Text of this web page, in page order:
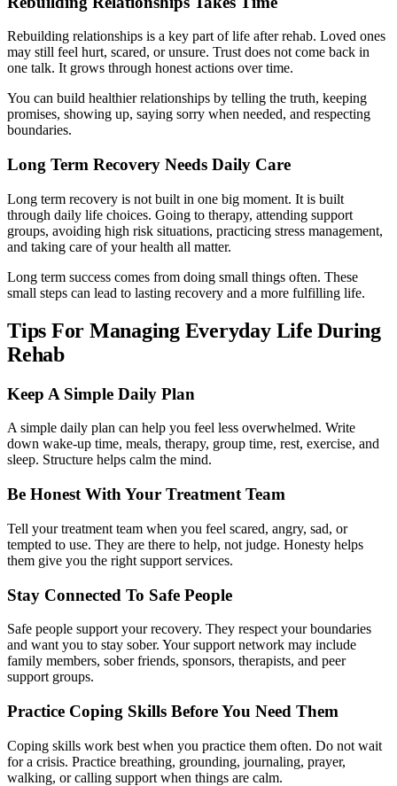
Rebuilding relationships is a key part of life after rehab. Loved ones
may still feel hurt, scared, or unsure. Trust does not come back in
one talk. It grows through honest actions over time.
You can build healthier relationships by telling the truth, keeping
promises, showing up, saying sorry when needed, and respecting
boundaries.
Long Term Recovery Needs Daily Care
Long term recovery is not built in one big moment. It is built
through daily life choices. Going to therapy, attending support
groups, avoiding high risk situations, practicing stress management,
and taking care of your health all matter.
Long term success comes from doing small things often. These
small steps can lead to lasting recovery and a more fulfilling life.
Tips For Managing Everyday Life During
Rehab
Keep A Simple Daily Plan
A simple daily plan can help you feel less overwhelmed. Write
down wake-up time, meals, therapy, group time, rest, exercise, and
sleep. Structure helps calm the mind.
Be Honest With Your Treatment Team
Tell your treatment team when you feel scared, angry, sad, or
tempted to use. They are there to help, not judge. Honesty helps
them give you the right support services.
Stay Connected To Safe People
Safe people support your recovery. They respect your boundaries
and want you to stay sober. Your support network may include
family members, sober friends, sponsors, therapists, and peer
support groups.
Practice Coping Skills Before You Need Them
Coping skills work best when you practice them often. Do not wait
for a crisis. Practice breathing, grounding, journaling, prayer,
walking, or calling support when things are calm.